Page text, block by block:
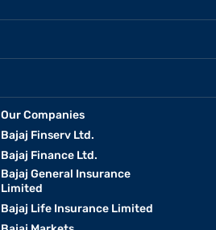
Our Companies
Bajaj Finserv Ltd.
Bajaj Finance Ltd.
Bajaj General Insurance
Limited
Bajaj Life Insurance Limited